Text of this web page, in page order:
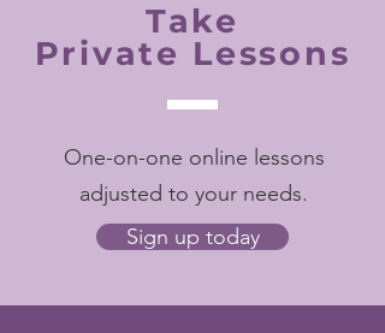
Take
Private Lessons
One-on-one online lessons
adjusted to your needs.
Sign up today